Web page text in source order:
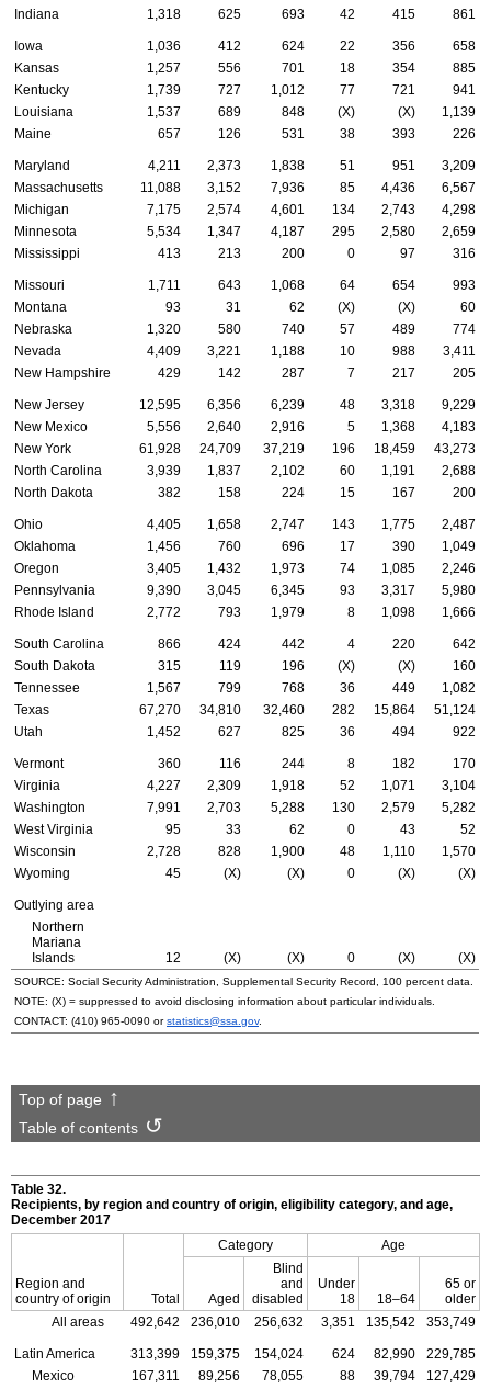
Indiana
1,318 625 693 42 415 861
Iowa 1,036 412 624 22 356
658
Kansas
1,257 556 701 18 354
885
Kentucky
1,739 727 1,012 77 721
941
Louisiana
1,537 689 848 (X) (X)
1,139
Maine
657 126 531 38 393 226
Maryland 4,211 2,373 1,838 51 951
3,209
Massachusetts
11,088 3,152 7,936 85 4,436
6,567
Michigan
7,175 2,574 4,601 134 2,743
4,298
Minnesota
5,534 1,347 4,187 295 2,580
2,659
Mississippi
413 213 200 0 97 316
Missouri 1,711 643 1,068 64 654
993
Montana
93 31 62 (X) (X)
60
Nebraska
1,320 580 740 57 489
774
Nevada
4,409 3,221 1,188 10 988
3,411
New Hampshire
429 142 287 7 217 205
New Jersey 12,595 6,356 6,239 48 3,318
9,229
New Mexico
5,556 2,640 2,916 5 1,368
4,183
New York
61,928 24,709 37,219 196 18,459
43,273
North Carolina
3,939 1,837 2,102 60 1,191
2,688
North Dakota
382 158 224 15 167 200
Ohio 4,405 1,658 2,747 143 1,775
2,487
Oklahoma
1,456 760 696 17 390
1,049
Oregon
3,405 1,432 1,973 74 1,085
2,246
Pennsylvania
9,390 3,045 6,345 93 3,317
5,980
Rhode Island
2,772 793 1,979 8 1,098 1,666
South Carolina 866 424 442 4 220
642
South Dakota
315 119 196 (X) (X)
160
Tennessee
1,567 799 768 36 449
1,082
Texas
67,270 34,810 32,460 282 15,864
51,124
Utah
1,452 627 825 36 494 922
Vermont 360 116 244 8 182
170
Virginia
4,227 2,309 1,918 52 1,071
3,104
Washington
7,991 2,703 5,288 130 2,579
5,282
West Virginia
95 33 62 0 43
52
Wisconsin
2,728 828 1,900 48 1,110
1,570
Wyoming
45 (X) (X) 0 (X) (X)
Outlying area
Northern
Mariana
Islands
12 (X) (X) 0 (X) (X)
SOURCE: Social Security Administration, Supplemental Security Record, 100 percent data.
NOTE: (X) = suppressed to avoid disclosing information about particular individuals.
CONTACT: (410) 965-0090 orstatistics@ssa.gov.
Top of page
Table of contents
Table 32.
Recipients, by region and country of origin, eligibility category, and age,
December 2017
Region and
country of origin
Total
Category Age
Aged
Blind
and
disabled
Under
18
18–64
65 or
older
All areas
492,642 236,010 256,632 3,351 135,542 353,749
Latin America 313,399 159,375 154,024 624 82,990
229,785
Mexico
167,311 89,256 78,055 88 39,794
127,429